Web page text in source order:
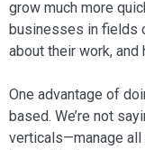
grow much more
businesses in fields
about their work,
One advantage of
based. We’re not
ver­ticals—manage all